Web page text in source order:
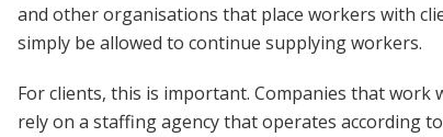
and other organisations that place workers with
simply be allowed to continue supplying workers.
For clients, this is important. Companies that
rely on a staffing agency that operates according